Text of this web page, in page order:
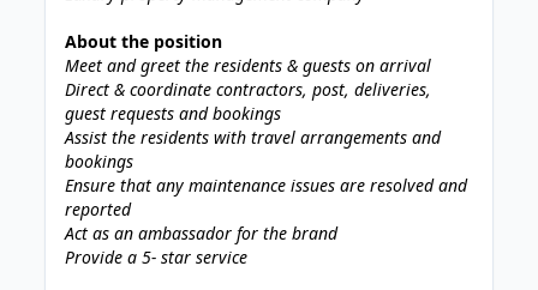
About the position
Meet and greet the residents & guests on arrival
Direct & coordinate contractors, post, deliveries,
guest requests and bookings
Assist the residents with travel arrangements and
bookings
Ensure that any maintenance issues are resolved and
reported
Act as an ambassador for the brand
Provide a 5- star service